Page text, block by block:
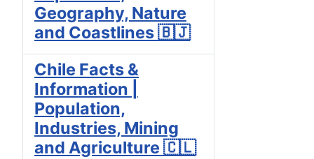
Geography, Nature
and Coastlines 🇧🇯
Chile Facts &
Information |
Population,
Industries, Mining
and Agriculture 🇨🇱